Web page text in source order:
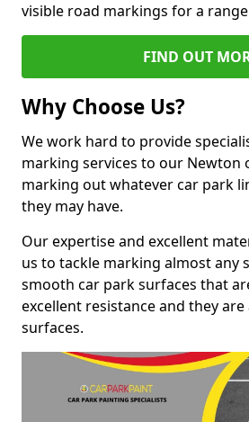
visible road markings for a
FIND OUT
Why Choose Us?
We work hard to provide
marking services to our Newton
marking out whatever car park
they may have.
Our expertise and excellent
us to tackle marking almost any
smooth car park surfaces that
excellent resistance and they
surfaces.